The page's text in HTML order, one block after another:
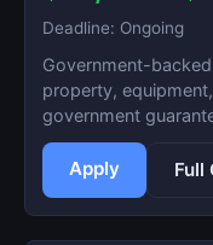
Deadline: Ongoing
Government-
property,
government
Apply Full